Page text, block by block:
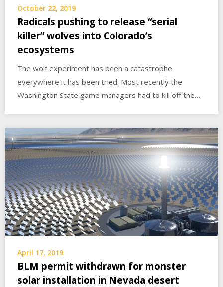
October 22, 2019
Radicals pushing to release “serial
killer” wolves into Colorado’s
ecosystems
The wolf experiment has been a catastrophe
everywhere it has been tried. Most recently the
Washington State game managers had to kill off the…
April 17, 2019
BLM permit withdrawn for monster
solar installation in Nevada desert